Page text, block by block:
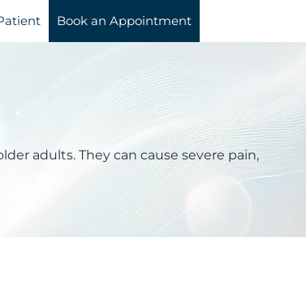
Book an Appointment
adults. They can cause severe pain,